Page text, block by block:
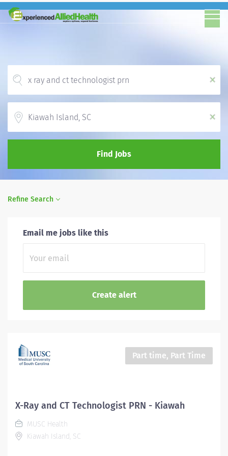
x
x
Find Jobs
Refine Search
Email me jobs like this
Part time, Part Time
X-Ray and CT Technologist PRN - Kiawah
MUSC Health
Kiawah Island, SC